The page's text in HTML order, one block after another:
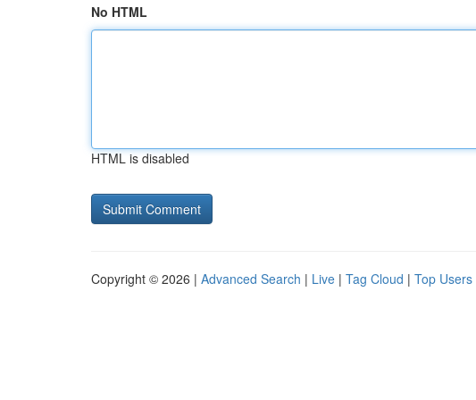
No HTML
HTML is disabled
Copyright © 2026 | Advanced Search | Live | Tag Cloud | Top Users